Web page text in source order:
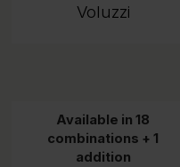
Voluzzi
Available in 18
combinations + 1
addition